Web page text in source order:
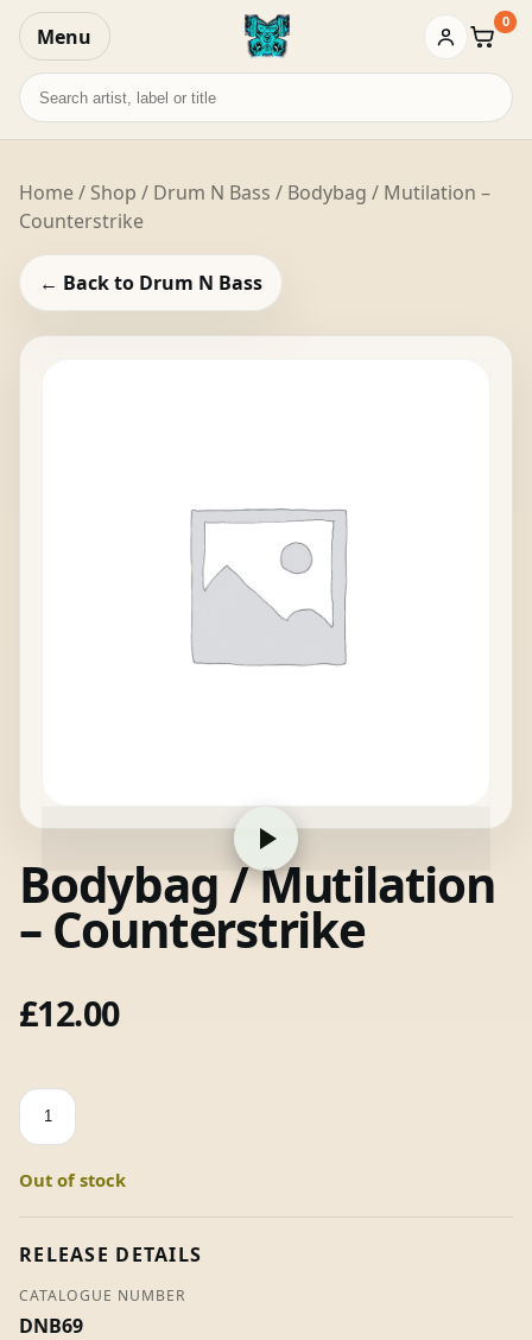
Menu Basket
0
Search
records
Home/ Shop / Drum N Bass / Bodybag / Mutilation –
Counterstrike
← Back to Drum N Bass
Bodybag / Mutilation
– Counterstrike
£12.00
Bodybag
/
-
quantity
Out of stock
RELEASE DETAILS
CATALOGUE NUMBER
DNB69